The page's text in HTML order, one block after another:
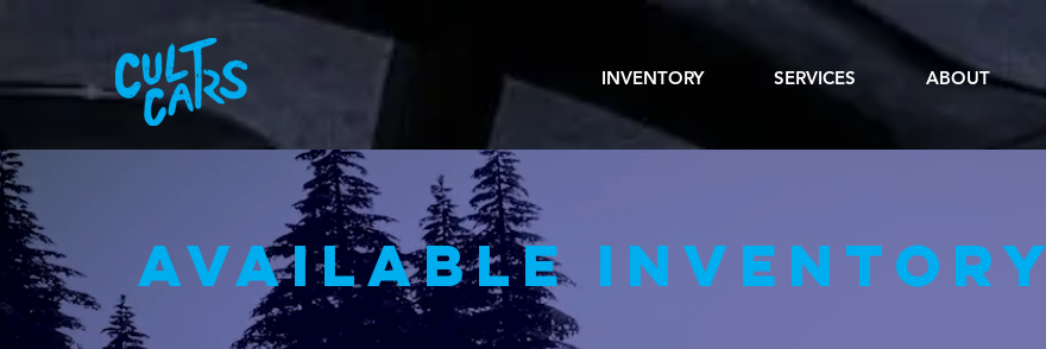
INVENTORY SERVICES ABOUT
available inventory